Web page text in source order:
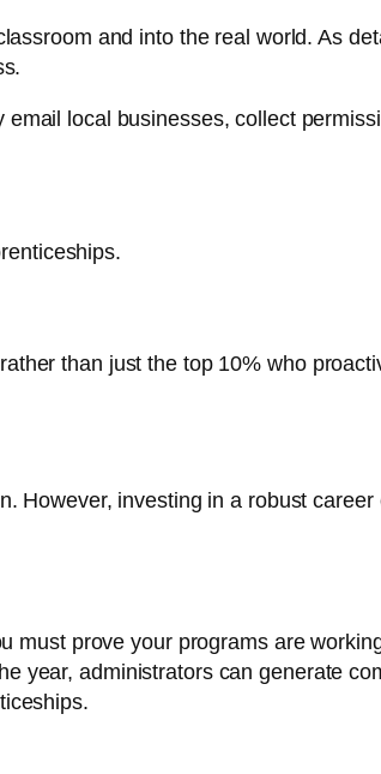
and into the real world. As
local businesses, collect
than just the top 10% who
However, investing in a robust
must prove your programs are
year, administrators can generate